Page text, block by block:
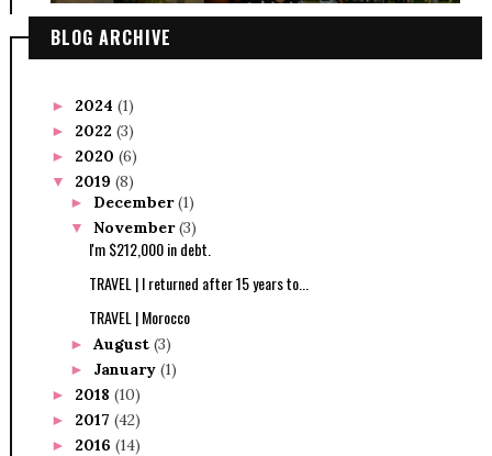
BLOG ARCHIVE
► 2024 (1)
► 2022 (3)
► 2020 (6)
▼ 2019 (8)
► December(1)
▼ November(3)
I'm $212,000 in debt.
TRAVEL | I returned after 15 years to...
TRAVEL | Morocco
► August (3)
► January (1)
► 2018 (10)
► 2017 (42)
► 2016 (14)